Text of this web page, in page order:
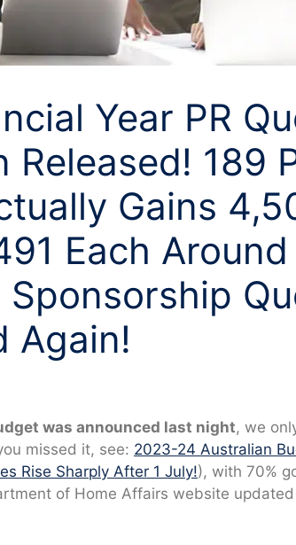
Year PR
Released! 189
Gains
Each
Sponsorship
Again!
was announced last night, we
missed it, see: 2023-24 Australian
Rise Sharply After 1 July!), with 70%
of Home Affairs website